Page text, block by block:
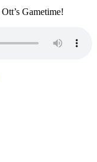
Gametime!